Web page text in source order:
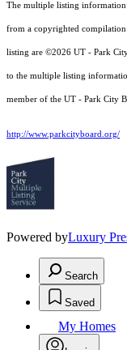
The multiple listing
from a copyrighted
listing are ©2026 UT - Park
to the multiple listing
member of the UT - Park City
http://www.parkcityboard.org/
Powered byLuxury
Search
Saved
My Homes